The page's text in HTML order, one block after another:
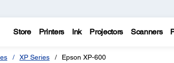
Store Printers Ink Projectors Scanners
XP Series Epson XP-600